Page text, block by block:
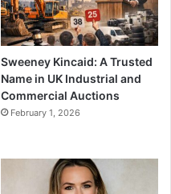
Sweeney Kincaid: A Trusted
Name in UK Industrial and
Commercial Auctions
February 1, 2026